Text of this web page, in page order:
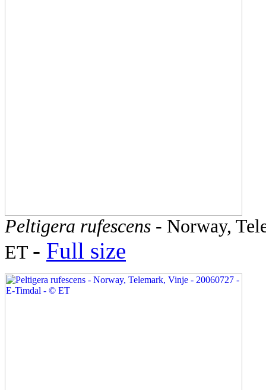
Peltigera rufescens - Norway,
ET - Full size